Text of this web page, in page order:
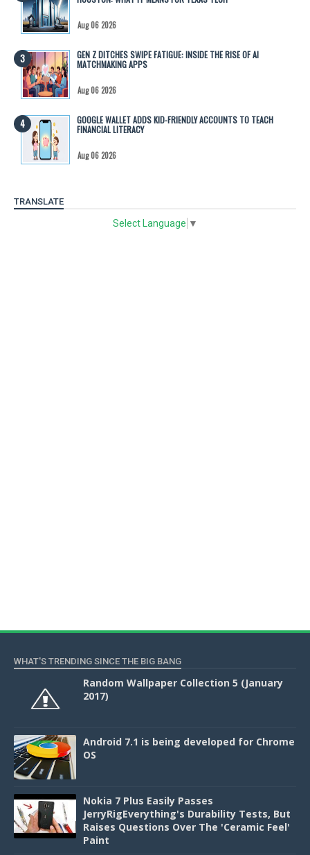
Aug 06 2026
GEN Z DITCHES SWIPE FATIGUE: INSIDE THE RISE OF AI
MATCHMAKING APPS
Aug 06 2026
GOOGLE WALLET ADDS KID-FRIENDLY ACCOUNTS TO TEACH
FINANCIAL LITERACY
Aug 06 2026
TRANSLATE
Select Language ▼
WHAT'S TRENDING SINCE THE BIG BANG
Random Wallpaper Collection 5 (January
2017)
Android 7.1 is being developed for Chrome
OS
Nokia 7 Plus Easily Passes
JerryRigEverything's Durability Tests, But
Raises Questions Over The 'Ceramic Feel'
Paint